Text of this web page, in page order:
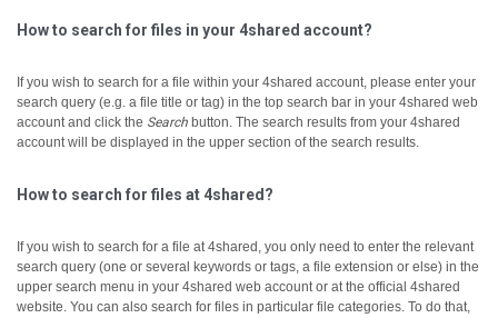
How to search for files in your 4shared account?
If you wish to search for a file within your 4shared account, please enter your
search query (e.g. a file title or tag) in the top search bar in your 4shared web
account and click the Search button. The search results from your 4shared
account will be displayed in the upper section of the search results.
How to search for files at 4shared?
If you wish to search for a file at 4shared, you only need to enter the relevant
search query (one or several keywords or tags, a file extension or else) in the
upper search menu in your 4shared web account or at the official 4shared
website. You can also search for files in particular file categories. To do that,